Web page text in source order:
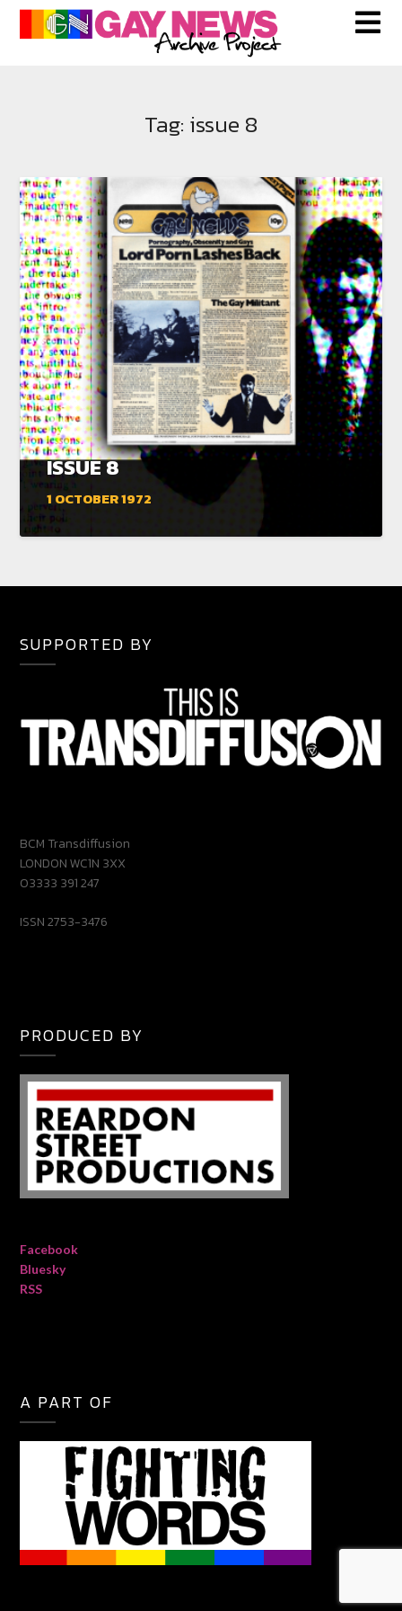
Skip
Tag: issue 8
ISSUE 8
1 OCTOBER 1972
SUPPORTED BY
BCM Transdiffusion
LONDON WC1N 3XX
03333 391 247
ISSN 2753-3476
PRODUCED BY
Facebook
Bluesky
RSS
A PART OF